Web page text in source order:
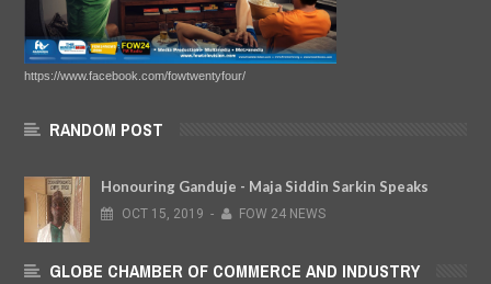
https://www.facebook.com/fowtwentyfour/
RANDOM POST
Honouring Ganduje - Maja Siddin Sarkin Speaks
OCT 15, 2019 - FOW 24 NEWS
GLOBE CHAMBER OF COMMERCE AND INDUSTRY